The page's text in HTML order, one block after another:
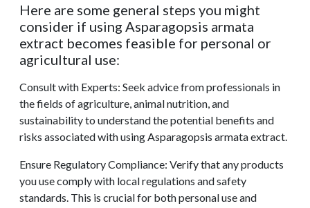
Here are some general steps you might
consider if using Asparagopsis armata
extract becomes feasible for personal or
agricultural use:
Consult with Experts: Seek advice from professionals in
the fields of agriculture, animal nutrition, and
sustainability to understand the potential benefits and
risks associated with using Asparagopsis armata extract.
Ensure Regulatory Compliance: Verify that any products
you use comply with local regulations and safety
standards. This is crucial for both personal use and